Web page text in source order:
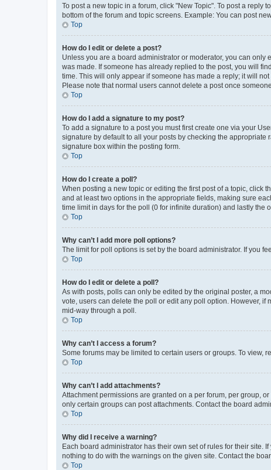
To post a new topic in a forum, click "New Topic". To post a reply
bottom of the forum and topic screens. Example: You can post
Top
How do I edit or delete a post?
Unless you are a board administrator or moderator, you can
was made. If someone has already replied to the post, you will
time. This will only appear if someone has made a reply; it will
Please note that normal users cannot delete a post once
Top
How do I add a signature to my post?
To add a signature to a post you must first create one via your
signature by default to all your posts by checking the
signature box within the posting form.
Top
How do I create a poll?
When posting a new topic or editing the first post of a topic, click
and at least two options in the appropriate fields, making sure
time limit in days for the poll (0 for infinite duration) and lastly the
Top
Why can’t I add more poll options?
The limit for poll options is set by the board administrator. If you
Top
How do I edit or delete a poll?
As with posts, polls can only be edited by the original poster, a
vote, users can delete the poll or edit any poll option. However,
mid-way through a poll.
Top
Why can’t I access a forum?
Some forums may be limited to certain users or groups. To view,
Top
Why can’t I add attachments?
Attachment permissions are granted on a per forum, per group,
only certain groups can post attachments. Contact the board
Top
Why did I receive a warning?
Each board administrator has their own set of rules for their site.
nothing to do with the warnings on the given site. Contact the
Top